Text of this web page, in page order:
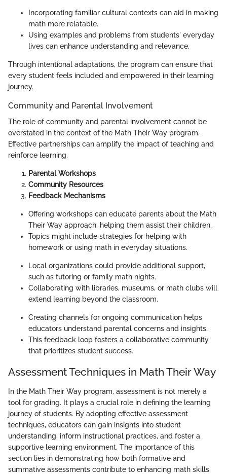
Incorporating familiar cultural contexts can aid in making
math more relatable.
Using examples and problems from students' everyday
lives can enhance understanding and relevance.
Through intentional adaptations, the program can ensure that
every student feels included and empowered in their learning
journey.
Community and Parental Involvement
The role of community and parental involvement cannot be
overstated in the context of the Math Their Way program.
Effective partnerships can amplify the impact of teaching and
reinforce learning.
Parental Workshops
Community Resources
Feedback Mechanisms
Offering workshops can educate parents about the Math
Their Way approach, helping them assist their children.
Topics might include strategies for helping with
homework or using math in everyday situations.
Local organizations could provide additional support,
such as tutoring or family math nights.
Collaborating with libraries, museums, or math clubs will
extend learning beyond the classroom.
Creating channels for ongoing communication helps
educators understand parental concerns and insights.
This feedback loop fosters a collaborative community
that prioritizes student success.
Assessment Techniques in Math Their Way
In the Math Their Way program, assessment is not merely a
tool for grading. It plays a crucial role in defining the learning
journey of students. By adopting effective assessment
techniques, educators can gain insights into student
understanding, inform instructional practices, and foster a
supportive learning environment. The importance of this
section lies in demonstrating how both formative and
summative assessments contribute to enhancing math skills